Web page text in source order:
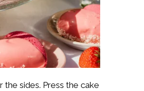
sides. Press the cake